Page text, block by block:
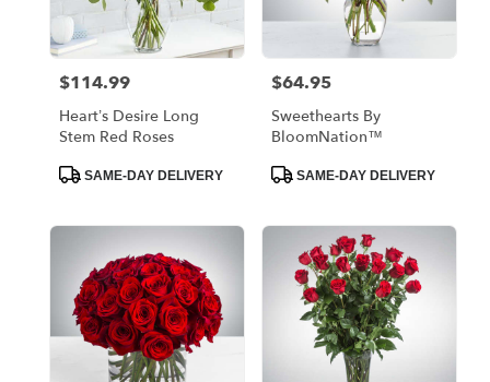
Price:
$114.99
Heart’s Desire Long
Stem Red Roses
ProductSAME-DAY DELIVERY
Price:
$64.95
Sweethearts By
BloomNation™
ProductSAME-DAY DELIVERY